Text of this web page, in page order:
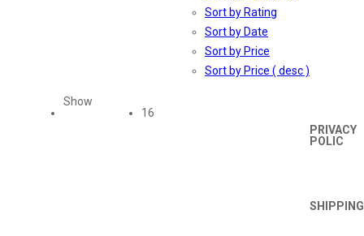
Sort by Rating
Sort by Date
Sort by Price
Sort by Price ( desc )
Show
16
PRIVACY
POLIC
SHIPPING